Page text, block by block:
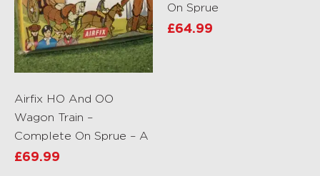
Airfix HO And OO
Wagon Train –
Complete On Sprue – A
£69.99
On Sprue
£64.99